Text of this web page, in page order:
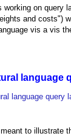
working on
and costs")
vis a vis
language
language query
to illustrate